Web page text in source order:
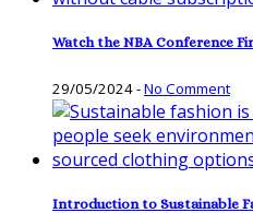
Watch the NBA Conference
29/05/2024-No Comment
Introduction to Sustainable